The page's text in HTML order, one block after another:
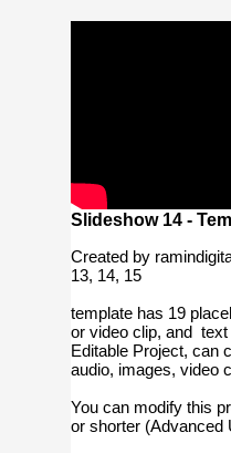
Slideshow 14 -
Created by
13, 14, 15
template has 19
or video clip, and text
Editable Project, can
audio, images, video
You can modify this
or shorter (Advanced